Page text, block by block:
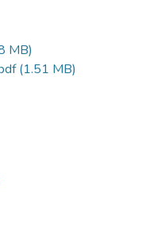
MB)
(1.51 MB)